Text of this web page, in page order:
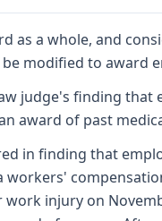
as a whole, and
modified to award
judge's finding that
award of past
in finding that
injury on